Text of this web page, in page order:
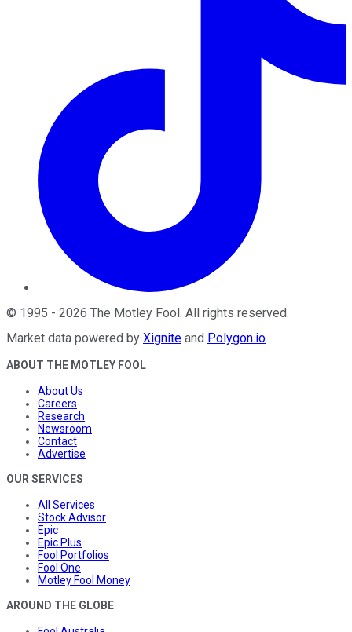
© 1995 - 2026 The Motley Fool. All rights reserved.
Market data powered by Xignite and Polygon.io.
ABOUT THE MOTLEY FOOL
About Us
Careers
Research
Newsroom
Contact
Advertise
OUR SERVICES
All Services
Stock Advisor
Epic
Epic Plus
Fool Portfolios
Fool One
Motley Fool Money
AROUND THE GLOBE